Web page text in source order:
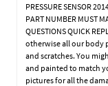
PRESSURE SENSOR
PART NUMBER MUST
QUESTIONS QUICK
otherwise all our body
and scratches. You
and painted to match
pictures for all the